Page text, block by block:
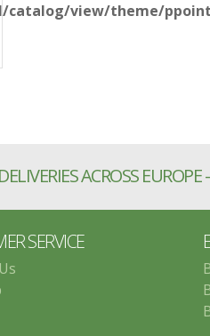
catalog/view/theme/
ACROSS
SERVICE